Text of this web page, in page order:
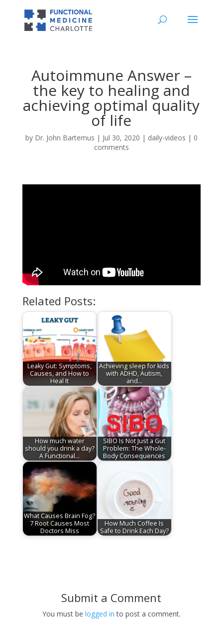
Autoimmune Answer –
the key to healing and
achieving optimal quality
of life
by Dr. John Bartemus | Jul 30, 2020 | daily-videos | 0
comments
Related Posts:
Leaky Gut: Symptoms,
Causes, and How to
Heal It
Achieving sleep for kids
with ADHD, Autism,
and…
How much water
should you drink a day?
A Functional…
SIBO Is Not Just a Gut
Problem: The Whole-
Body Consequences
What Causes Brain Fog?
7 Root Causes Most
Doctors Miss
How Much Coffee Is
Safe to Drink Each Day?
Submit a Comment
You must be logged in to post a comment.